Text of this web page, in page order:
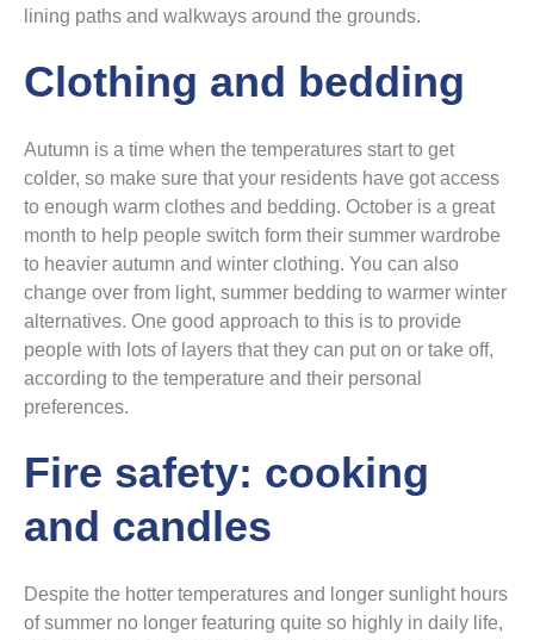
lining paths and walkways around the grounds.
Clothing and bedding
Autumn is a time when the temperatures start to get
colder, so make sure that your residents have got access
to enough warm clothes and bedding. October is a great
month to help people switch form their summer wardrobe
to heavier autumn and winter clothing. You can also
change over from light, summer bedding to warmer winter
alternatives. One good approach to this is to provide
people with lots of layers that they can put on or take off,
according to the temperature and their personal
preferences.
Fire safety: cooking
and candles
Despite the hotter temperatures and longer sunlight hours
of summer no longer featuring quite so highly in daily life,